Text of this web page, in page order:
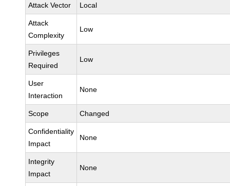
Attack Vector Local
Attack
Complexity
Low
Privileges
Required
Low
User
Interaction
None
Scope Changed
Confidentiality
Impact
None
Integrity
Impact
None